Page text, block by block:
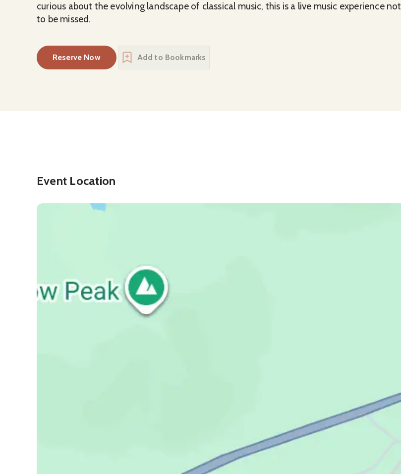
curious about the evolving landscape of classical music, this is a live music experience not
to be missed.
Reserve Now Add to Bookmarks
Event Location